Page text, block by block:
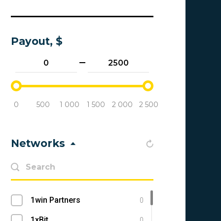
Payout, $
0 500 1 000 1 500 2 000 2 500
Networks
1win Partners 0